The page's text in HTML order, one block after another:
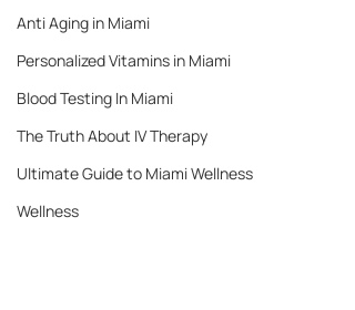
Anti Aging in Miami
Personalized Vitamins in Miami
Blood Testing In Miami
The Truth About IV Therapy
Ultimate Guide to Miami Wellness
Wellness